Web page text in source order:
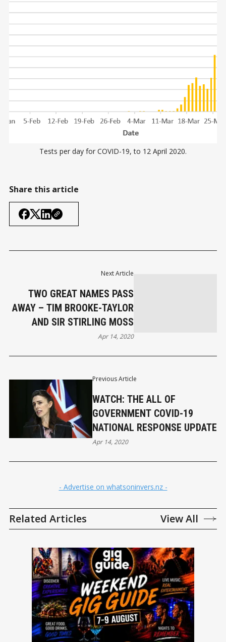
Tests per day for COVID-19, to 12 April 2020.
Share this article
Previous Article
WATCH: THE ALL OF
GOVERNMENT COVID-19
NATIONAL RESPONSE UPDATE
Apr 14, 2020
Next Article
TWO GREAT NAMES PASS
AWAY – TIM BROOKE-TAYLOR
AND SIR STIRLING MOSS
Apr 14, 2020
- Advertise on whatsoninvers.nz -
Related Articles View All